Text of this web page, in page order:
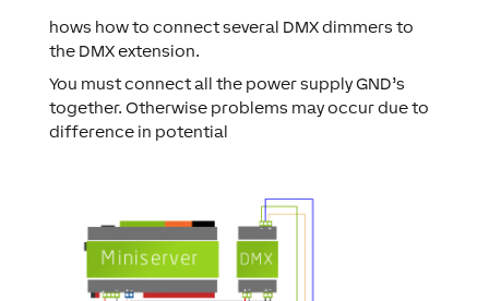
hows how to connect several DMX dimmers to
the DMX extension.
You must connect all the power supply GND’s
together. Otherwise problems may occur due to
difference in potential